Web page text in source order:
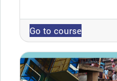
Go to course